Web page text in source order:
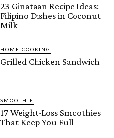
23 Ginataan Recipe Ideas:
Filipino Dishes in Coconut
Milk
HOME COOKING
Grilled Chicken Sandwich
SMOOTHIE
17 Weight-Loss Smoothies
That Keep You Full